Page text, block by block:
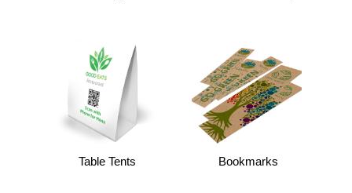
Table Tents Bookmarks